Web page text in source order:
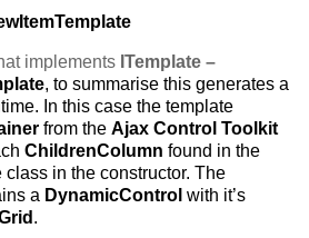
implements ITemplate –
, to summarise this generates a
In this case the template
from the Ajax Control Toolkit
ChildrenColumn found in the
class in the constructor. The
a DynamicControl with it’s
.